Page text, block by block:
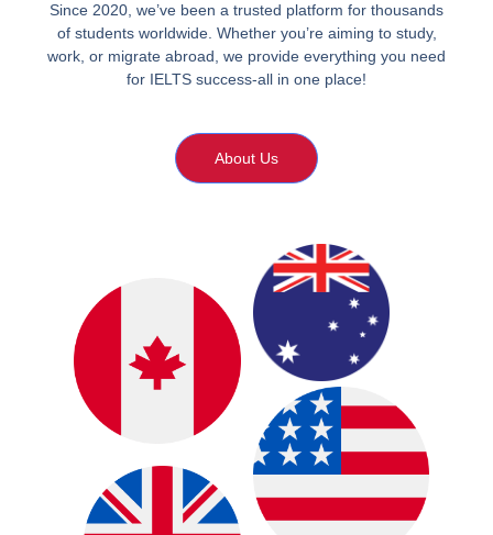
Since 2020, we’ve been a trusted platform for thousands
of students worldwide. Whether you’re aiming to study,
work, or migrate abroad, we provide everything you need
for IELTS success-all in one place!
About Us